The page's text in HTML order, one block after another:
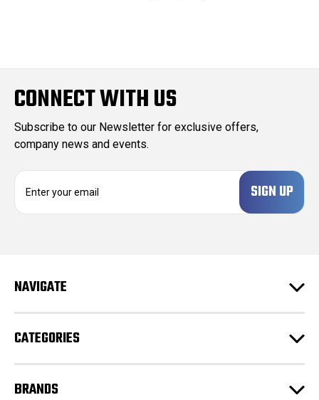
CONNECT WITH US
Subscribe to our Newsletter for exclusive offers,
company news and events.
d
s
NAVIGATE
CATEGORIES
BRANDS